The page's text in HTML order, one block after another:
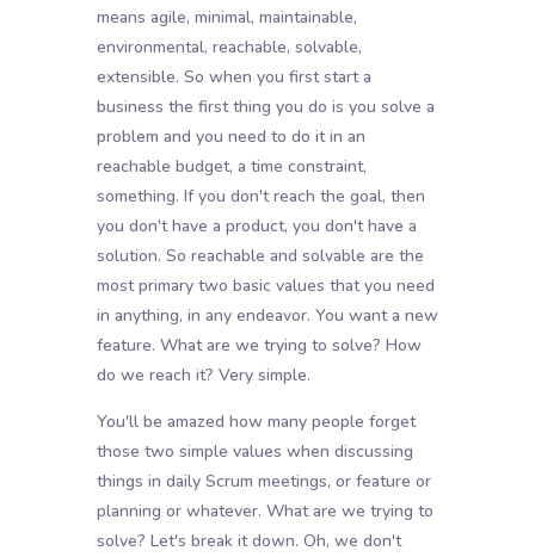
means agile, minimal, maintainable,
environmental, reachable, solvable,
extensible. So when you first start a
business the first thing you do is you solve a
problem and you need to do it in an
reachable budget, a time constraint,
something. If you don't reach the goal, then
you don't have a product, you don't have a
solution. So reachable and solvable are the
most primary two basic values that you need
in anything, in any endeavor. You want a new
feature. What are we trying to solve? How
do we reach it? Very simple.
You'll be amazed how many people forget
those two simple values when discussing
things in daily Scrum meetings, or feature or
planning or whatever. What are we trying to
solve? Let's break it down. Oh, we don't